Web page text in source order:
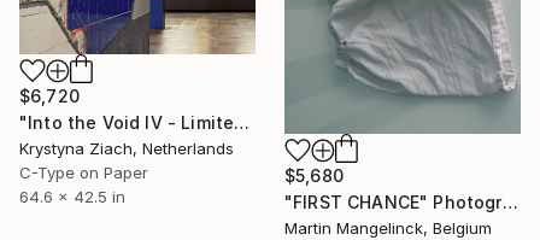
$5,680
"FIRST CHANCE" Photograph
Martin Mangelinck, Belgium
$6,720
"Into the Void IV - Limited Edition of 5" Photograph
Krystyna Ziach, Netherlands
C-Type on Paper
64.6 x 42.5 in